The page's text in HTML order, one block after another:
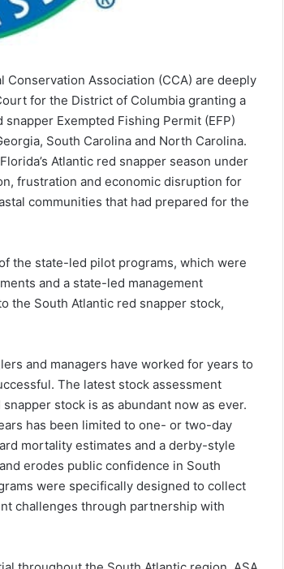
Association (CCA) are deeply
for the District of Columbia granting a
Exempted Fishing Permit (EFP)
South Carolina and North Carolina.
Atlantic red snapper season under
frustration and economic disruption for
communities that had prepared for the
the state-led pilot programs, which were
and a state-led management
the South Atlantic red snapper stock,
and managers have worked for years to
The latest stock assessment
stock is as abundant now as ever.
has been limited to one- or two-day
mortality estimates and a derby-style
erodes public confidence in South
were specifically designed to collect
challenges through partnership with